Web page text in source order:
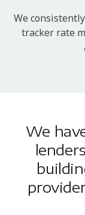
We
tracker rate
We